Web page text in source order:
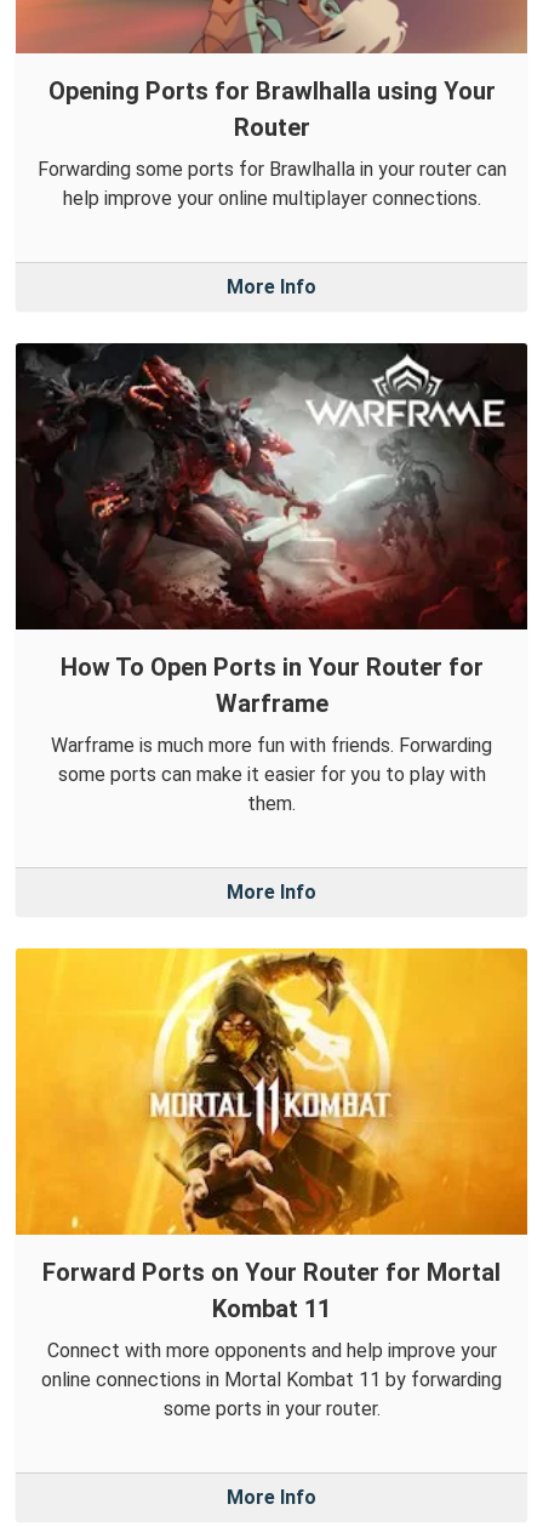
Opening Ports for Brawlhalla using Your
Router
Forwarding some ports for Brawlhalla in your router can
help improve your online multiplayer connections.
More Info
How To Open Ports in Your Router for
Warframe
Warframe is much more fun with friends. Forwarding
some ports can make it easier for you to play with
them.
More Info
Forward Ports on Your Router for Mortal
Kombat 11
Connect with more opponents and help improve your
online connections in Mortal Kombat 11 by forwarding
some ports in your router.
More Info